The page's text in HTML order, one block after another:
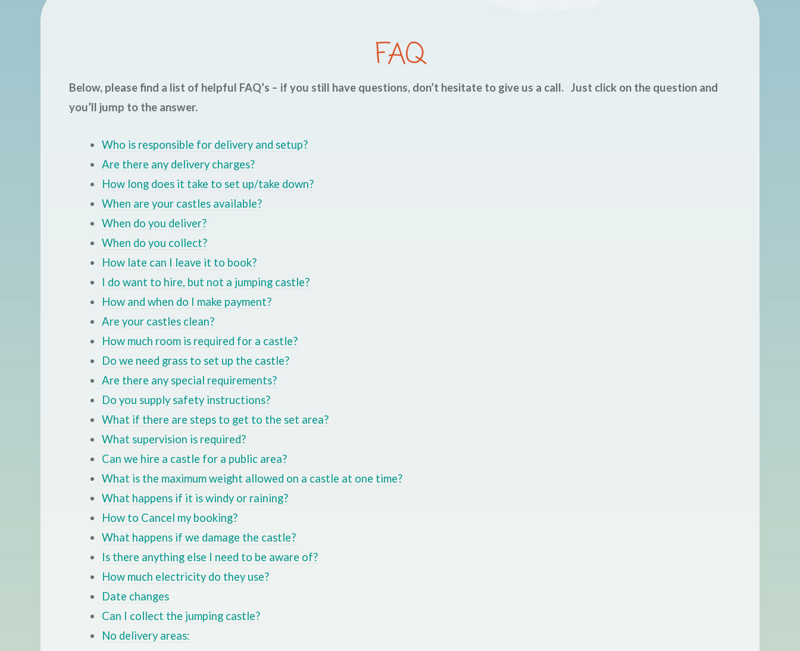
FAQ
Below, please find a list of helpful FAQ’s – if you still have questions, don’t hesitate to give us a call. Just click on the question and
you’ll jump to the answer.
Who is responsible for delivery and setup?
Are there any delivery charges?
How long does it take to set up/take down?
When are your castles available?
When do you deliver?
When do you collect?
How late can I leave it to book?
I do want to hire, but not a jumping castle?
How and when do I make payment?
Are your castles clean?
How much room is required for a castle?
Do we need grass to set up the castle?
Are there any special requirements?
Do you supply safety instructions?
What if there are steps to get to the set area?
What supervision is required?
Can we hire a castle for a public area?
What is the maximum weight allowed on a castle at one time?
What happens if it is windy or raining?
How to Cancel my booking?
What happens if we damage the castle?
Is there anything else I need to be aware of?
How much electricity do they use?
Date changes
Can I collect the jumping castle?
No delivery areas: